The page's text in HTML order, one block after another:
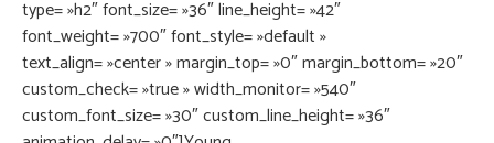
type= »h2″ font_size= »36″ line_height= »42″
font_weight= »700″ font_style= »default »
text_align= »center » margin_top= »0″ margin_bottom= »20″
custom_check= »true » width_monitor= »540″
custom_font_size= »30″ custom_line_height= »36″